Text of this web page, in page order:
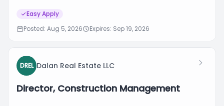
Easy Apply
Posted: Aug 5, 2026
Expires: Sep 19, 2026
DREL Dalan Real Estate LLC
Director, Construction Management